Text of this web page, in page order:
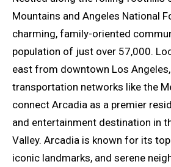
Mountains and Angeles National
charming, family-oriented
population of just over 57,000.
east from downtown Los
transportation networks like the
connect Arcadia as a premier
and entertainment destination in
Valley. Arcadia is known for its
iconic landmarks, and serene